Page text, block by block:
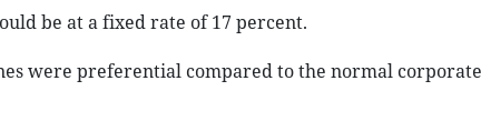
be at a fixed rate of 17 percent.
were preferential compared to the normal